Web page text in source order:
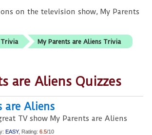
on the television show, My Parents
My Parents are Aliens Trivia
are Aliens Quizzes
are Aliens
TV show My Parents are Aliens
EASY, Rating: 6.5/10